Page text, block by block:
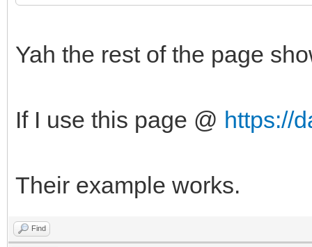
Yah the rest of the page
If I use this page @ https://
Their example works.
Find